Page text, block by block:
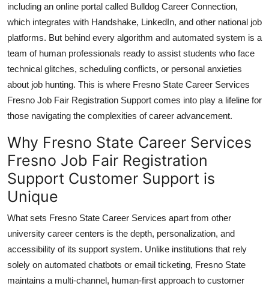
including an online portal called Bulldog Career Connection,
which integrates with Handshake, LinkedIn, and other national job
platforms. But behind every algorithm and automated system is a
team of human professionals ready to assist students who face
technical glitches, scheduling conflicts, or personal anxieties
about job hunting. This is where Fresno State Career Services
Fresno Job Fair Registration Support comes into play a lifeline for
those navigating the complexities of career advancement.
Why Fresno State Career Services
Fresno Job Fair Registration
Support Customer Support is
Unique
What sets Fresno State Career Services apart from other
university career centers is the depth, personalization, and
accessibility of its support system. Unlike institutions that rely
solely on automated chatbots or email ticketing, Fresno State
maintains a multi-channel, human-first approach to customer